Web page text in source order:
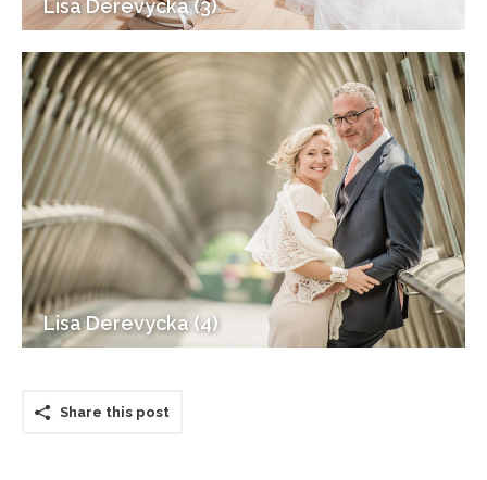
Lisa Derevycka (3)
Lisa Derevycka (4)
Share this post